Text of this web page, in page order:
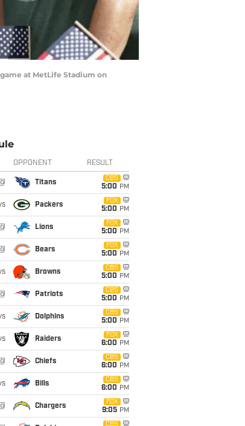
game at MetLife Stadium on
OPPONENT RESULT
@ Titans
CBS
5:00 PM
Packers
FOX
5:00 PM
@ Lions
FOX
5:00 PM
@ Bears
FOX
5:00 PM
Browns
CBS
5:00 PM
@ Patriots
CBS
5:00 PM
Dolphins
CBS
5:00 PM
Raiders
FOX
6:00 PM
@ Chiefs
CBS
6:00 PM
Bills
CBS
6:00 PM
@ Chargers
FOX
9:05 PM